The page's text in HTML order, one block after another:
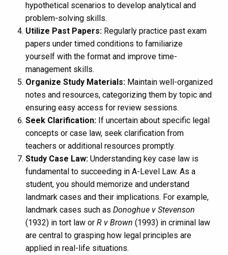
hypothetical scenarios to develop analytical and
problem-solving skills.
Utilize Past Papers: Regularly practice past exam
papers under timed conditions to familiarize
yourself with the format and improve time-
management skills.
Organize Study Materials: Maintain well-organized
notes and resources, categorizing them by topic and
ensuring easy access for review sessions.
Seek Clarification: If uncertain about specific legal
concepts or case law, seek clarification from
teachers or additional resources promptly.
Study Case Law: Understanding key case law is
fundamental to succeeding in A-Level Law. As a
student, you should memorize and understand
landmark cases and their implications. For example,
landmark cases such as Donoghue v Stevenson
(1932) in tort law or R v Brown (1993) in criminal law
are central to grasping how legal principles are
applied in real-life situations.